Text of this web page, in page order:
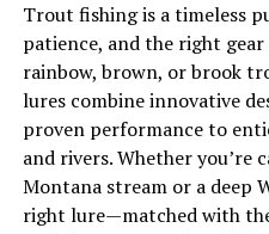
Trout fishing is a timeless
patience, and the right
rainbow, brown, or brook
lures combine innovative
proven performance to
and rivers. Whether you’re
Montana stream or a deep
right lure—matched with